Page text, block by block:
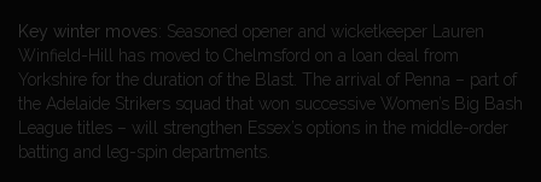
Key winter moves: Seasoned opener and wicketkeeper Lauren
Winfield-Hill has moved to Chelmsford on a loan deal from
Yorkshire for the duration of the Blast. The arrival of Penna – part of
the Adelaide Strikers squad that won successive Women’s Big Bash
League titles – will strengthen Essex’s options in the middle-order
batting and leg-spin departments.